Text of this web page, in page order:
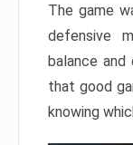
The game
defensive
balance and
that good
knowing